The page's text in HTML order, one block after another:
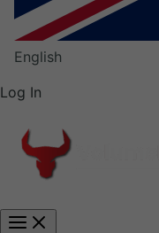
English
Log In
Main